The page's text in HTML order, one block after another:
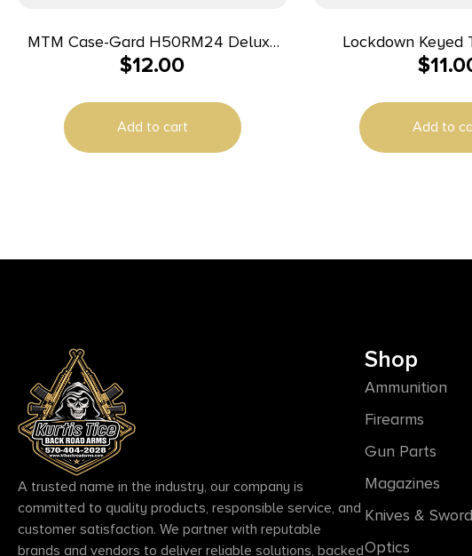
MTM Case-Gard H50RM24 Deluxe
Ammo Box Rifle Clear Blue
$12.00
Add to cart
Lockdown Keyed
$
Add to
A trusted name in the industry, our company is
committed to quality products, responsible service, and
customer satisfaction. We partner with reputable
brands and vendors to deliver reliable solutions, backed
Shop
Ammunition
Firearms
Gun Parts
Magazines
Knives &
Optics